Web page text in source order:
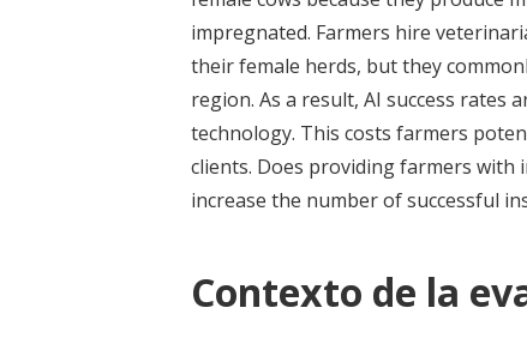
impregnated. Farmers hire
their female herds, but they
region. As a result, AI success rates
technology. This costs farmers
clients. Does providing farmers with
increase the number of successful
Contexto de la